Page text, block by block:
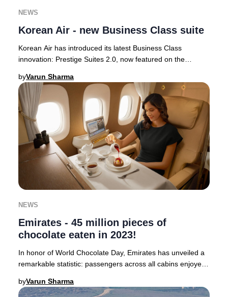
NEWS
Korean Air - new Business Class suite
Korean Air has introduced its latest Business Class
innovation: Prestige Suites 2.0, now featured on the
byVarun Sharma
NEWS
Emirates - 45 million pieces of
chocolate eaten in 2023!
In honor of World Chocolate Day, Emirates has unveiled a
remarkable statistic: passengers across all cabins enjoyed
byVarun Sharma